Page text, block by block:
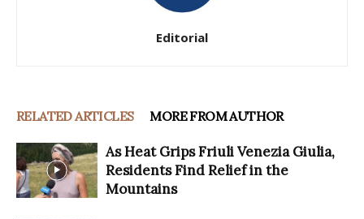
Editorial
RELATED ARTICLES MORE FROM AUTHOR
As Heat Grips Friuli Venezia Giulia,
Residents Find Relief in the
Mountains